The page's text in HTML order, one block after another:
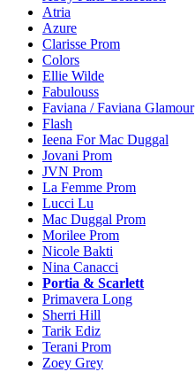
Atria
Azure
Clarisse Prom
Colors
Ellie Wilde
Fabulouss
Faviana / Faviana Glamour
Flash
Ieena For Mac Duggal
Jovani Prom
JVN Prom
La Femme Prom
Lucci Lu
Mac Duggal Prom
Morilee Prom
Nicole Bakti
Nina Canacci
Portia & Scarlett
Primavera Long
Sherri Hill
Tarik Ediz
Terani Prom
Zoey Grey